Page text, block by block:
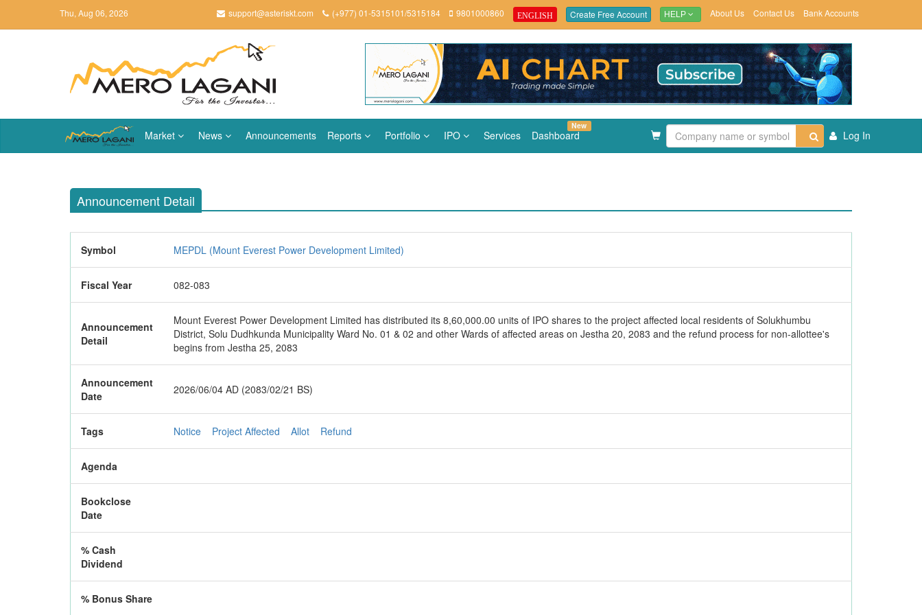
Thu, Aug 06, 2026 support@asteriskt.com (+977) 01-5315101/5315184 9801000860 ENGLISH Create Free Account HELP About Us Contact Us Bank Accounts
Market News Announcements Reports Portfolio IPO Services Dashboard
New
Log In
Announcement Detail
Symbol MEPDL (Mount Everest Power Development Limited)
Fiscal Year 082-083
Announcement
Detail
Mount Everest Power Development Limited has distributed its 8,60,000.00 units of IPO shares to the project affected local residents of Solukhumbu
District, Solu Dudhkunda Municipality Ward No. 01 & 02 and other Wards of affected areas on Jestha 20, 2083 and the refund process for non-allottee's
begins from Jestha 25, 2083
Announcement
Date
2026/06/04 AD (2083/02/21 BS)
Tags Notice Project Affected Allot Refund
Agenda
Bookclose
Date
% Cash
Dividend
% Bonus Share